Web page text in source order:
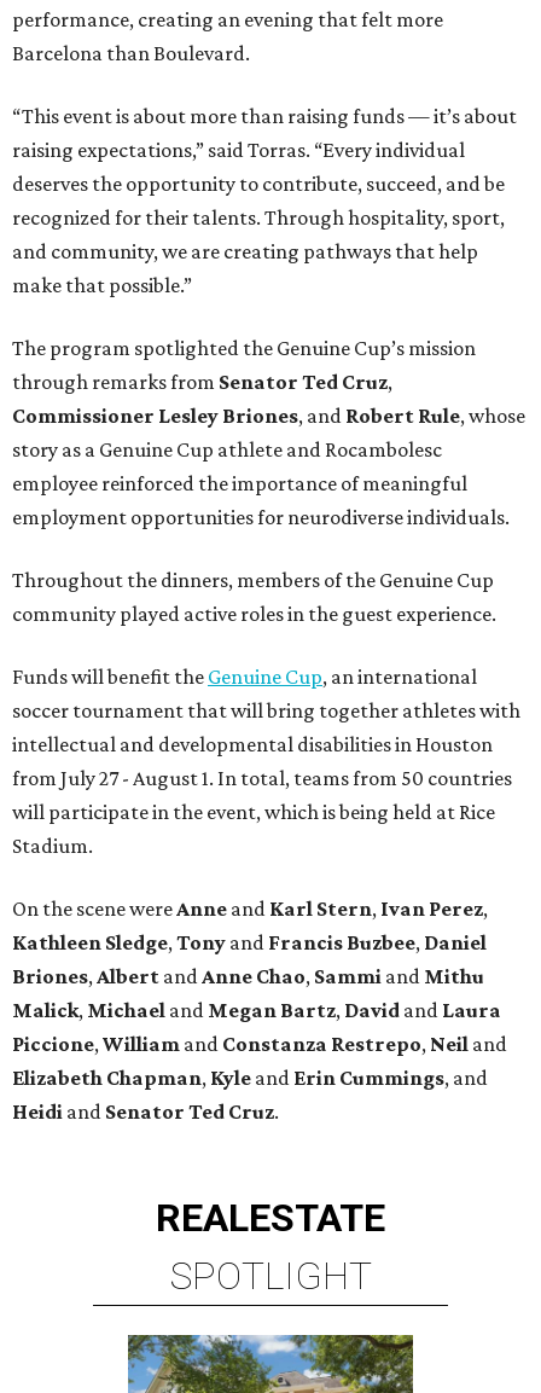
performance, creating an evening that felt more
Barcelona than Boulevard.
“This event is about more than raising funds — it’s about
raising expectations,” said Torras. “Every individual
deserves the opportunity to contribute, succeed, and be
recognized for their talents. Through hospitality, sport,
and community, we are creating pathways that help
make that possible.”
The program spotlighted the Genuine Cup’s mission
through remarks from Senator Ted Cruz,
Commissioner Lesley Briones, and Robert Rule, whose
story as a Genuine Cup athlete and Rocambolesc
employee reinforced the importance of meaningful
employment opportunities for neurodiverse individuals.
Throughout the dinners, members of the Genuine Cup
community played active roles in the guest experience.
Funds will benefit the Genuine Cup, an international
soccer tournament that will bring together athletes with
intellectual and developmental disabilities in Houston
from July 27 - August 1. In total, teams from 50 countries
will participate in the event, which is being held at Rice
Stadium.
On the scene wereAnne and Karl Stern, Ivan Perez,
Kathleen Sledge,Tony and Francis Buzbee, Daniel
Briones,Albert andAnne Chao, Sammi and Mithu
Malick, Michael and Megan Bartz, David and Laura
Piccione,William and Constanza Restrepo, Neil and
Elizabeth Chapman, Kyle and Erin Cummings, and
Heidi and Senator Ted Cruz.
REALESTATE
SPOTLIGHT